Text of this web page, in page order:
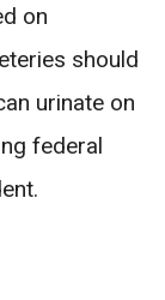
on
should
urinate on
federal